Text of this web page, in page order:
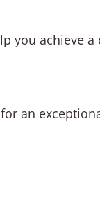
you achieve
an